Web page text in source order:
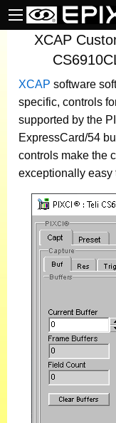
XCAP
XCAP software
specific, controls
supported by the
ExpressCard/54
controls make the
exceptionally easy